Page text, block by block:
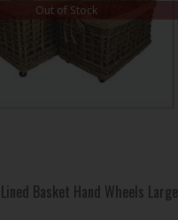
Out of Stock
Basket Hand Wheels Large